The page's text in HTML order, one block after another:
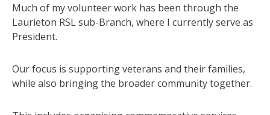
Much of my volunteer work has been through the
Laurieton RSL sub-Branch, where I currently serve as
President.
Our focus is supporting veterans and their families,
while also bringing the broader community together.